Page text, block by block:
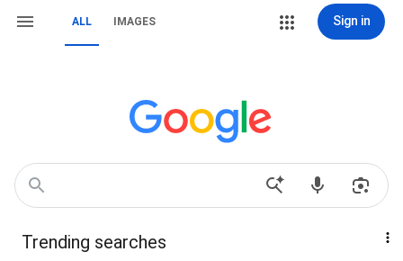
ALL IMAGES Sign in
Trending searches